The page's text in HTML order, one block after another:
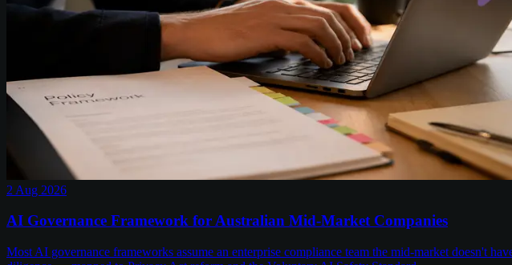
2 Aug 2026
AI Governance Framework for Australian Mid-Market Companies
Most AI governance frameworks assume an enterprise compliance team the mid-market doesn't